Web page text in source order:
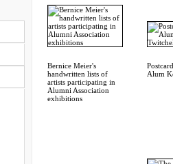
Bernice Meier's
handwritten lists of
artists participating in
Alumni Association
exhibitions
Alum